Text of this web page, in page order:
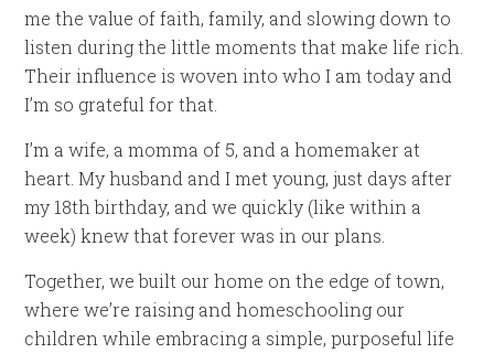
me the value of faith, family, and slowing down to
listen during the little moments that make life rich.
Their influence is woven into who I am today and
I’m so grateful for that.
I’m a wife, a momma of 5, and a homemaker at
heart. My husband and I met young, just days after
my 18th birthday, and we quickly (like within a
week) knew that forever was in our plans.
Together, we built our home on the edge of town,
where we’re raising and homeschooling our
children while embracing a simple, purposeful life